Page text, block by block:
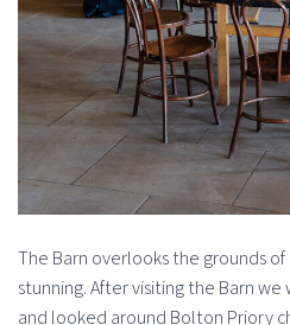
The Barn overlooks the grounds
stunning. After visiting the Barn
and looked around Bolton Priory